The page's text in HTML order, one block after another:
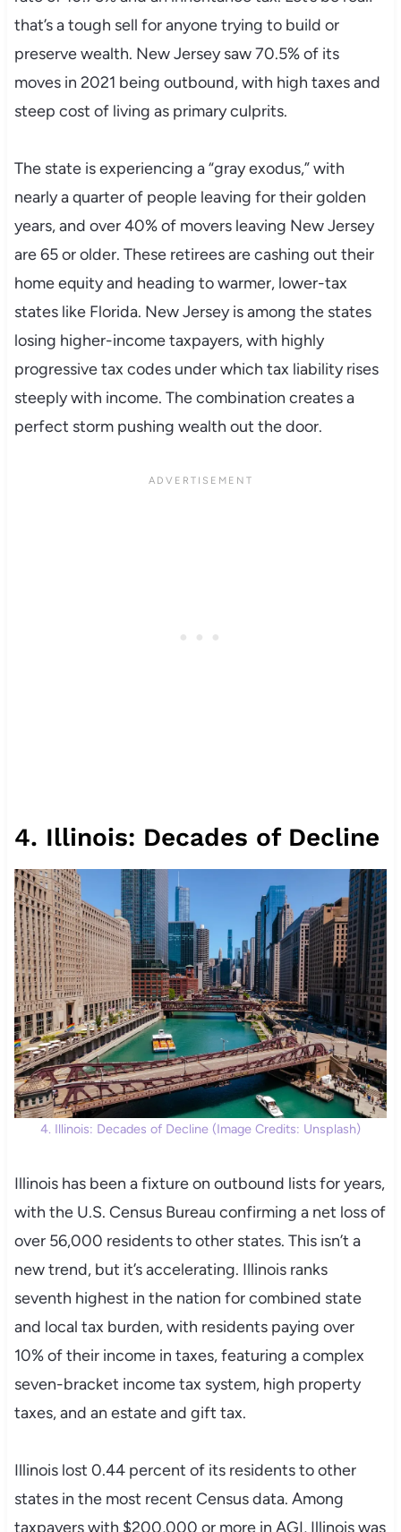
that’s a tough sell for anyone trying to build or
preserve wealth. New Jersey saw 70.5% of its
moves in 2021 being outbound, with high taxes and
steep cost of living as primary culprits.
The state is experiencing a “gray exodus,” with
nearly a quarter of people leaving for their golden
years, and over 40% of movers leaving New Jersey
are 65 or older. These retirees are cashing out their
home equity and heading to warmer, lower-tax
states like Florida. New Jersey is among the states
losing higher-income taxpayers, with highly
progressive tax codes under which tax liability rises
steeply with income. The combination creates a
perfect storm pushing wealth out the door.
4. Illinois: Decades of Decline
4. Illinois: Decades of Decline (Image Credits: Unsplash)
Illinois has been a fixture on outbound lists for years,
with the U.S. Census Bureau confirming a net loss of
over 56,000 residents to other states. This isn’t a
new trend, but it’s accelerating. Illinois ranks
seventh highest in the nation for combined state
and local tax burden, with residents paying over
10% of their income in taxes, featuring a complex
seven-bracket income tax system, high property
taxes, and an estate and gift tax.
Illinois lost 0.44 percent of its residents to other
states in the most recent Census data. Among
taxpayers with $200,000 or more in AGI, Illinois was